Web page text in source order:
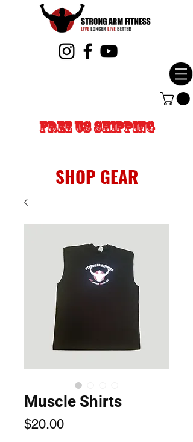
FREE US SHIPPING
SHOP GEAR
Muscle Shirts
$20.00Price